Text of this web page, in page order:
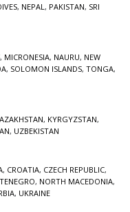
, NEPAL , PAKISTAN, SRI
, MICRONESIA, NAURU, NEW
, SOLOMON ISLANDS, TONGA,
, KYRGYZSTAN,
, UZBEKISTAN
, CROATIA, CZECH REPUBLIC,
, NORTH MACEDONIA,
, UKRAINE